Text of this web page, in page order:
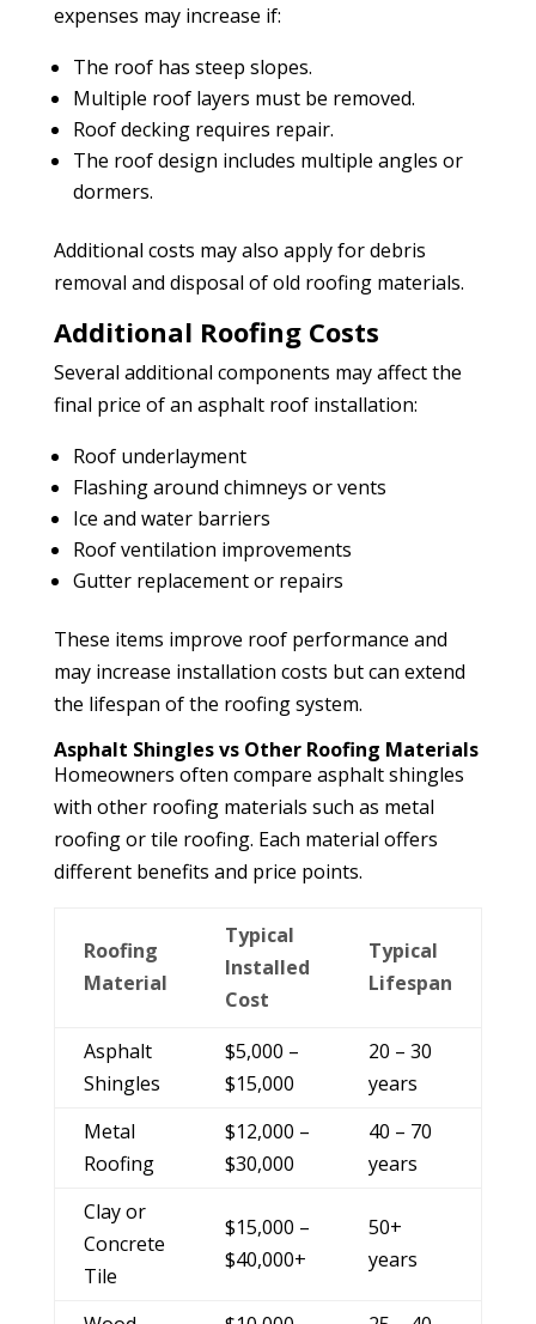
expenses may increase if:
The roof has steep slopes.
Multiple roof layers must be removed.
Roof decking requires repair.
The roof design includes multiple angles or
dormers.
Additional costs may also apply for debris
removal and disposal of old roofing materials.
Additional Roofing Costs
Several additional components may affect the
final price of an asphalt roof installation:
Roof underlayment
Flashing around chimneys or vents
Ice and water barriers
Roof ventilation improvements
Gutter replacement or repairs
These items improve roof performance and
may increase installation costs but can extend
the lifespan of the roofing system.
Asphalt Shingles vs Other Roofing Materials
Homeowners often compare asphalt shingles
with other roofing materials such as metal
roofing or tile roofing. Each material offers
different benefits and price points.
Roofing
Material
Typical
Installed
Cost
Typical
Lifespan
Asphalt
Shingles
$5,000 –
$15,000
20 – 30
years
Metal
Roofing
$12,000 –
$30,000
40 – 70
years
Clay or
Concrete
Tile
$15,000 –
$40,000+
50+
years